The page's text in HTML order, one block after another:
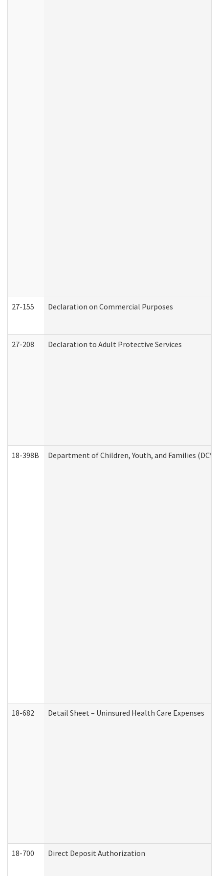
27-155 Declaration on Commercial Purposes
27-208 Declaration to Adult Protective Services
18-398B Department of Children, Youth, and Families
18-682 Detail Sheet – Uninsured Health Care Expenses
18-700 Direct Deposit Authorization